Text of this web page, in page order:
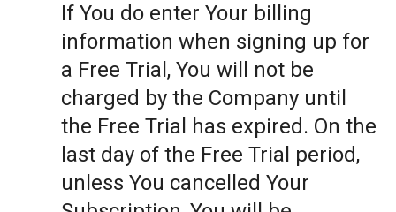
If You do enter Your billing
information when signing up for
a Free Trial, You will not be
charged by the Company until
the Free Trial has expired. On the
last day of the Free Trial period,
unless You cancelled Your